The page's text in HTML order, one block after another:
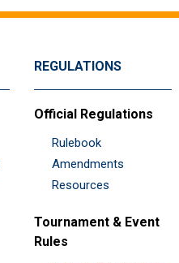
REGULATIONS
Official Regulations
Rulebook
Amendments
Resources
Tournament & Event
Rules